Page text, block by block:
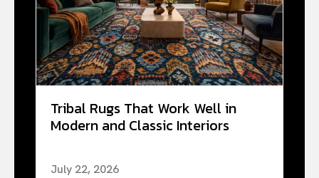
Tribal Rugs That Work Well in
Modern and Classic Interiors
July 22, 2026